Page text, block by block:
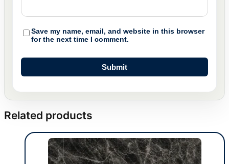
Save my name, email, and website in this browser
for the next time I comment.
Related products